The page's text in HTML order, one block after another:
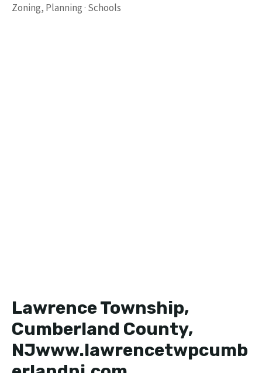
Zoning, Planning · Schools
Lawrence Township,
Cumberland County,
NJwww.lawrencetwpcumb